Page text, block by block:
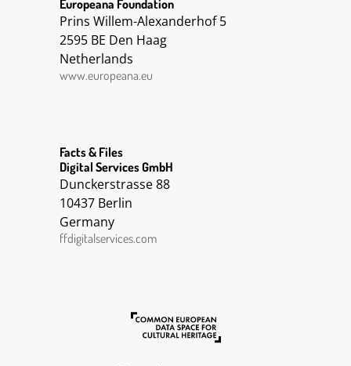
Europeana Foundation
Prins Willem-Alexanderhof 5
2595 BE Den Haag
Netherlands
www.europeana.eu
Facts & Files
Digital Services GmbH
Dunckerstrasse 88
10437 Berlin
Germany
ffdigitalservices.com